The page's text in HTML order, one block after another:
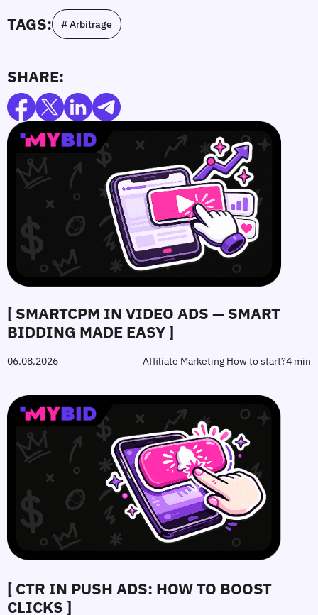
TAGS: # Arbitrage
SHARE:
[ SMARTCPM IN VIDEO ADS — SMART
BIDDING MADE EASY ]
06.08.2026 Affiliate Marketing How to start?4 min
[ CTR IN PUSH ADS: HOW TO BOOST
CLICKS ]